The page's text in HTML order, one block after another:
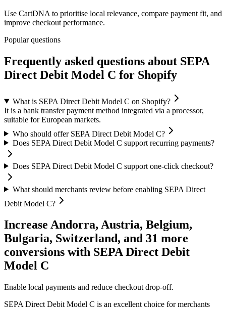
Use CartDNA to prioritise local relevance, compare payment fit, and
improve checkout performance.
Popular questions
Frequently asked questions about SEPA
Direct Debit Model C for Shopify
What is SEPA Direct Debit Model C on Shopify?
It is a bank transfer payment method integrated via a processor,
suitable for European markets.
Who should offer SEPA Direct Debit Model C?
Does SEPA Direct Debit Model C support recurring payments?
Does SEPA Direct Debit Model C support one-click checkout?
What should merchants review before enabling SEPA Direct
Debit Model C?
Increase Andorra, Austria, Belgium,
Bulgaria, Switzerland, and 31 more
conversions with SEPA Direct Debit
Model C
Enable local payments and reduce checkout drop-off.
SEPA Direct Debit Model C is an excellent choice for merchants